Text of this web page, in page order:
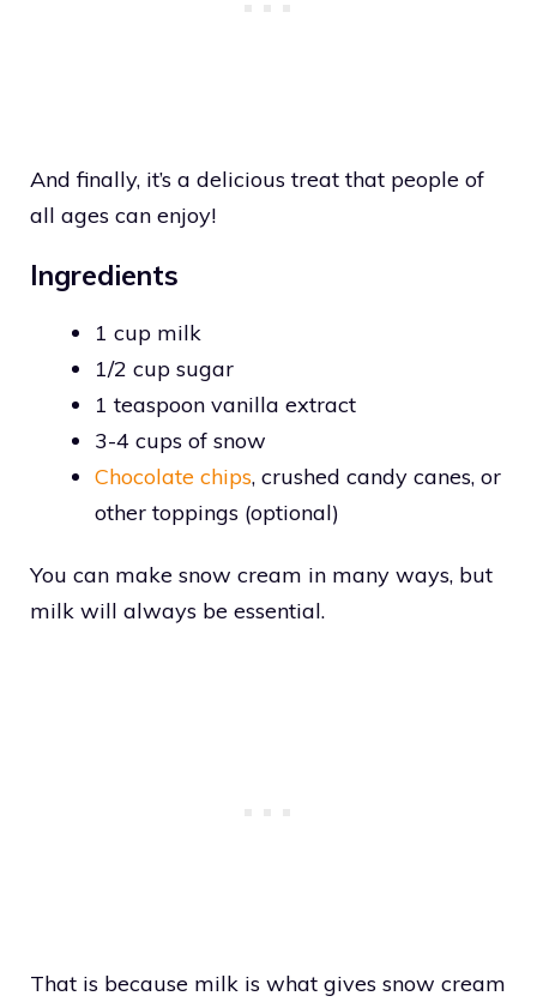
And finally, it’s a delicious treat that people of
all ages can enjoy!
Ingredients
1 cup milk
1/2 cup sugar
1 teaspoon vanilla extract
3-4 cups of snow
Chocolate chips, crushed candy canes, or
other toppings (optional)
You can make snow cream in many ways, but
milk will always be essential.
That is because milk is what gives snow cream